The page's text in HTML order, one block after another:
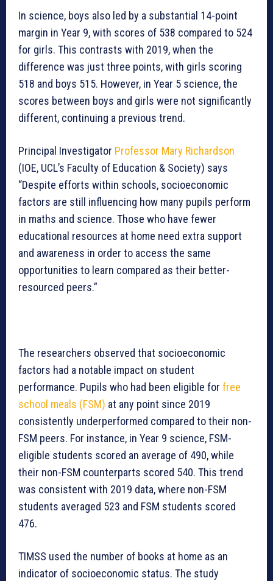
In science, boys also led by a substantial 14-point
margin in Year 9, with scores of 538 compared to 524
for girls. This contrasts with 2019, when the
difference was just three points, with girls scoring
518 and boys 515. However, in Year 5 science, the
scores between boys and girls were not significantly
different, continuing a previous trend.
Principal Investigator Professor Mary Richardson
(IOE, UCL’s Faculty of Education & Society) says
“Despite efforts within schools, socioeconomic
factors are still influencing how many pupils perform
in maths and science. Those who have fewer
educational resources at home need extra support
and awareness in order to access the same
opportunities to learn compared as their better-
resourced peers.”
The researchers observed that socioeconomic
factors had a notable impact on student
performance. Pupils who had been eligible for free
school meals (FSM) at any point since 2019
consistently underperformed compared to their non-
FSM peers. For instance, in Year 9 science, FSM-
eligible students scored an average of 490, while
their non-FSM counterparts scored 540. This trend
was consistent with 2019 data, where non-FSM
students averaged 523 and FSM students scored
476.
TIMSS used the number of books at home as an
indicator of socioeconomic status. The study